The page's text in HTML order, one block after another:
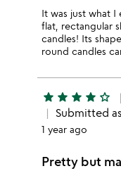
It was just what
flat, rectangular
candles! Its
round candles
star star star star star_outline
Submitted
1 year ago
Pretty but